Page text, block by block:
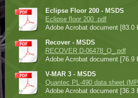
Eclipse Floor 200 - MSDS
Eclipse floor 200 .pdf
Adobe Acrobat document [83.0
Recover - MSDS
RECOVER D-06478_Q_.pdf
Adobe Acrobat document [76.9
V-MAR 3 - MSDS
Quantec PL-490 data sheet
Adobe Acrobat document [36.3